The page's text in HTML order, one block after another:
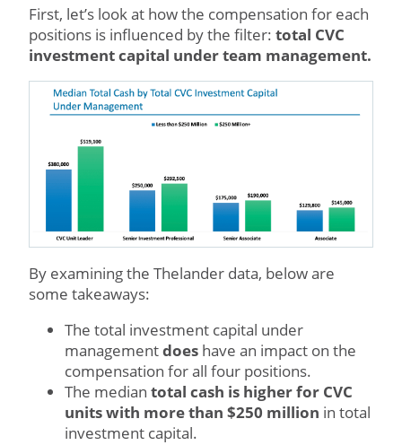
First, let’s look at how the compensation for each
positions is influenced by the filter: total CVC
investment capital under team management.
By examining the Thelander data, below are
some takeaways:
The total investment capital under
managementdoes have an impact on the
compensation for all four positions.
The median total cash is higher for CVC
units with more than $250 million in total
investment capital.